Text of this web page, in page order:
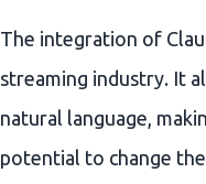
The integration of
streaming industry. It
natural language,
potential to change